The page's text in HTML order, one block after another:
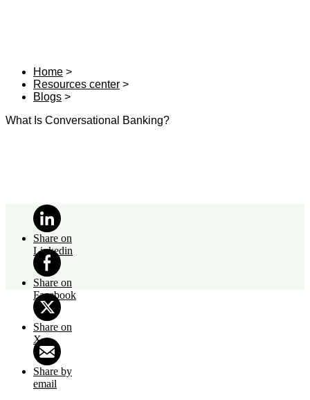
Home
Resources center
Blogs
What Is Conversational Banking?
Share on
Linkedin
Share on
Facebook
Share on
X
Share by
email